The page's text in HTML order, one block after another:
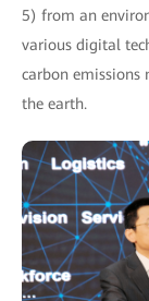
5) from an
various digital
carbon emissions
the earth.